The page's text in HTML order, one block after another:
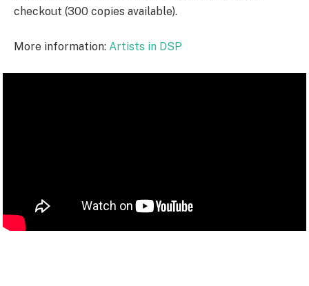
checkout (300 copies available).
More information: Artists in DSP